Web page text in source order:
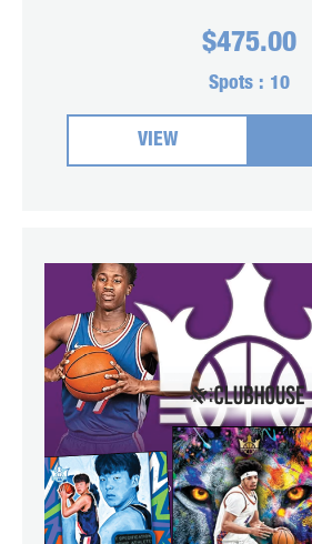
$475.00
Spots : 10
VIEW